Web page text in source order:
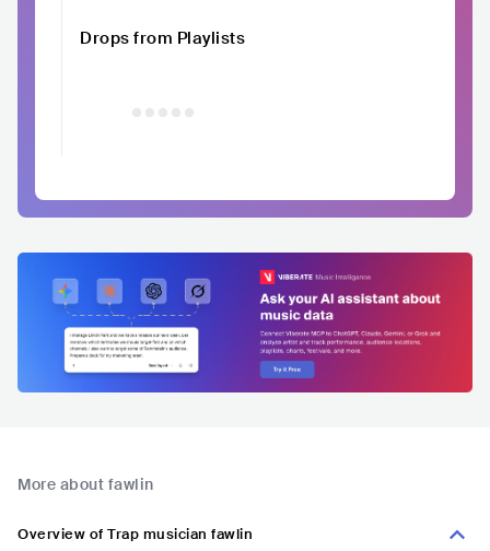
Drops from Playlists
More about fawlin
Overview of Trap musician fawlin